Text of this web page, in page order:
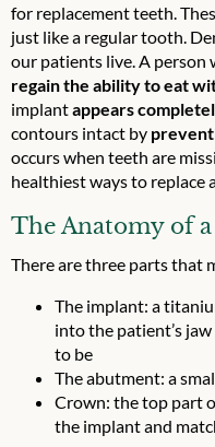
for replacement teeth.
just like a regular tooth.
our patients live. A person
regain the ability to eat
implantappears
contours intact by
occurs when teeth are
healthiest ways to replace
The Anatomy of
There are three parts that
The implant: a
into the patient’s
to be
The abutment: a
Crown: the top part
the implant and